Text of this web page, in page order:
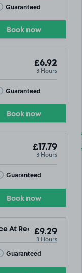
Guaranteed
Tooltip
Book now
£6.92
3 Hours
Guaranteed
Tooltip
Book now
£17.79
3 Hours
Guaranteed
Tooltip
Book now
At Rear Of Property
£9.29
3 Hours
Guaranteed
Tooltip